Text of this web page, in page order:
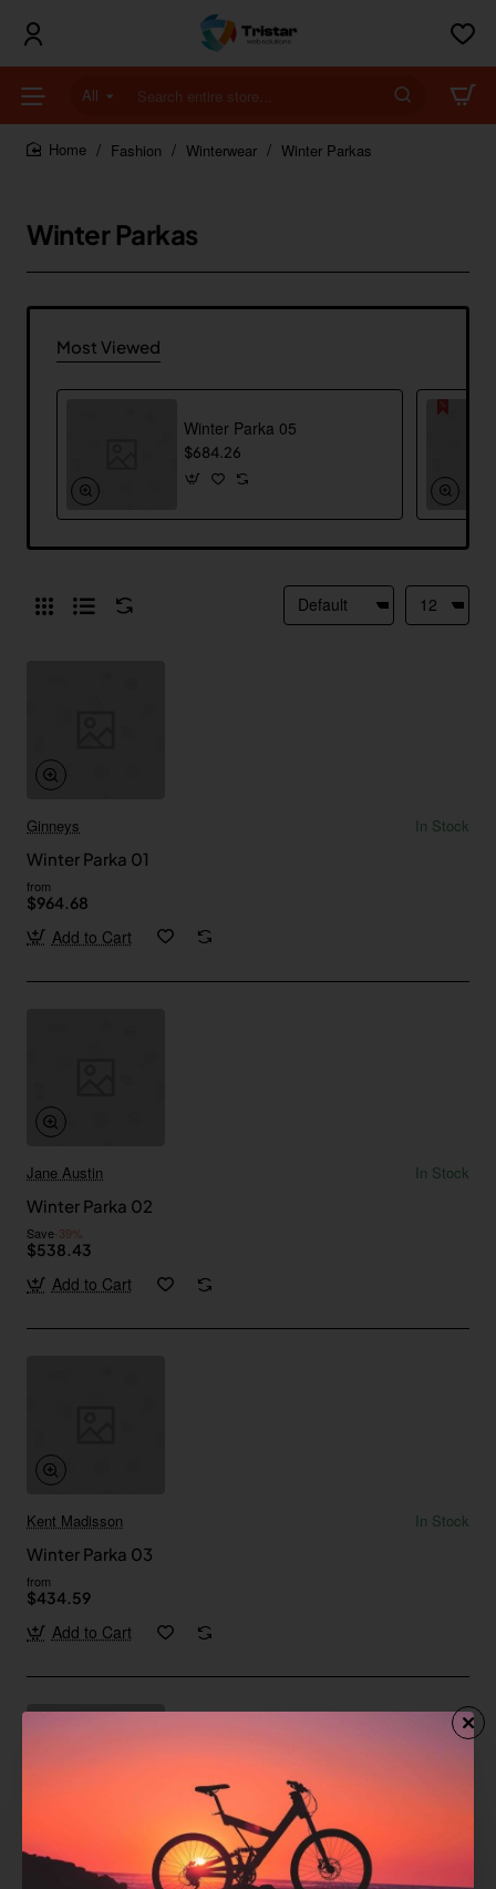
All
Search
entire
store...Fashion Winterwear Winter Parkas
Winter Parkas
Most Viewed
Winter Parka 05
$684.26
Ginneys
In Stock
Winter Parka 01
from
$964.68
Add to Cart
Jane Austin
In Stock
Winter Parka 02
Save-39%
$538.43
Add to Cart
Kent Madisson
In Stock
Winter Parka 03
from
$434.59
Add to Cart
Jane Austin